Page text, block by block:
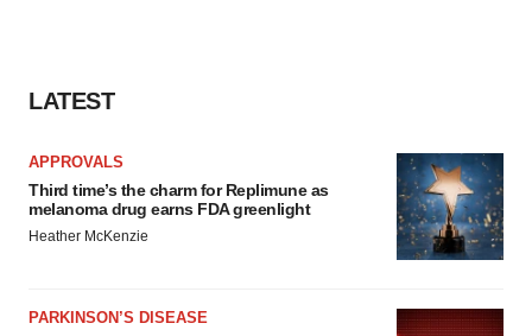
LATEST
APPROVALS
Third time’s the charm for Replimune as
melanoma drug earns FDA greenlight
Heather McKenzie
PARKINSON’S DISEASE